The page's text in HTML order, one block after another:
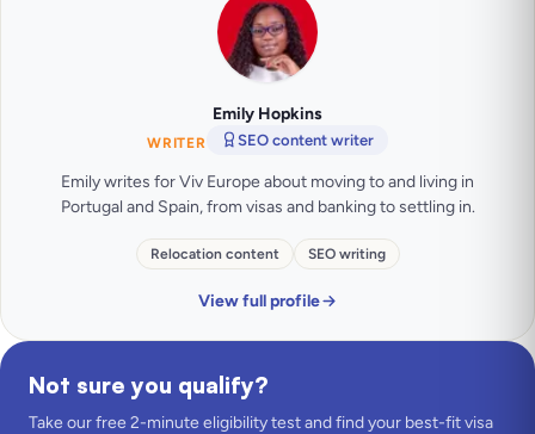
Emily Hopkins
WRITER SEO content writer
Emily writes for Viv Europe about moving to and living in
Portugal and Spain, from visas and banking to settling in.
Relocation content SEO writing
View full profile
Not sure you qualify?
Take our free 2-minute eligibility test and find your best-fit visa